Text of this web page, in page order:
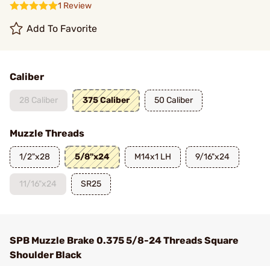
1 Review
Add To Favorite
Caliber
28 Caliber 375 Caliber 50 Caliber
Muzzle Threads
1/2"x28 5/8"x24 M14x1 LH 9/16"x24
11/16"x24 SR25
SPB Muzzle Brake 0.375 5/8-24 Threads Square
Shoulder Black